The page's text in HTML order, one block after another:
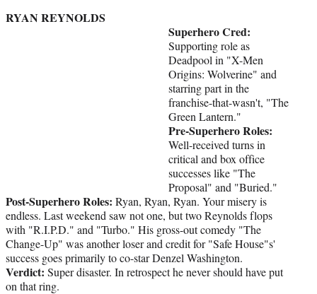
RYAN REYNOLDS
Superhero Cred:
Supporting role as
Deadpool in "X-Men
Origins: Wolverine" and
starring part in the
franchise-that-wasn't, "The
Green Lantern."
Pre-Superhero Roles:
Well-received turns in
critical and box office
successes like "The
Proposal" and "Buried."
Post-Superhero Roles: Ryan, Ryan, Ryan. Your misery is
endless. Last weekend saw not one, but two Reynolds flops
with "R.I.P.D." and "Turbo." His gross-out comedy "The
Change-Up" was another loser and credit for "Safe House"s'
success goes primarily to co-star Denzel Washington.
Verdict: Super disaster. In retrospect he never should have put
on that ring.